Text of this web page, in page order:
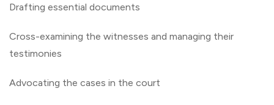
Drafting essential documents
Cross-examining the witnesses and managing their
testimonies
Advocating the cases in the court